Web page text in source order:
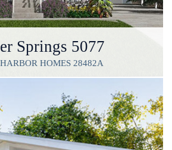
Springs 5077
HOMES 28482A